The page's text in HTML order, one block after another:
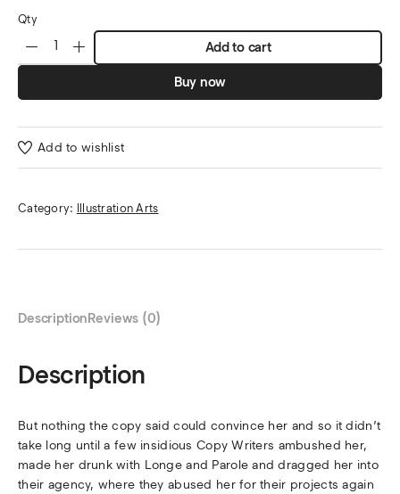
Qty
Add to cart
Buy now
Add to wishlist
Category: Illustration Arts
DescriptionReviews (0)
Description
But nothing the copy said could convince her and so it didn’t
take long until a few insidious Copy Writers ambushed her,
made her drunk with Longe and Parole and dragged her into
their agency, where they abused her for their projects again